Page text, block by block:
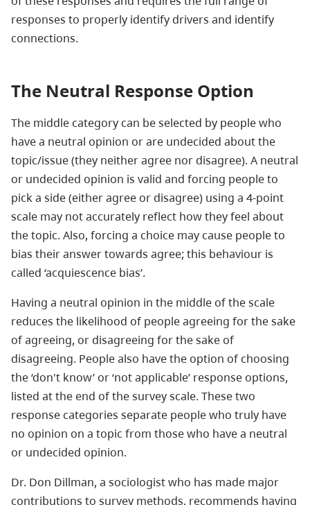
responses to properly identify drivers and identify
connections.
The Neutral Response Option
The middle category can be selected by people who
have a neutral opinion or are undecided about the
topic/issue (they neither agree nor disagree). A neutral
or undecided opinion is valid and forcing people to
pick a side (either agree or disagree) using a 4-point
scale may not accurately reflect how they feel about
the topic. Also, forcing a choice may cause people to
bias their answer towards agree; this behaviour is
called ‘acquiescence bias’.
Having a neutral opinion in the middle of the scale
reduces the likelihood of people agreeing for the sake
of agreeing, or disagreeing for the sake of
disagreeing. People also have the option of choosing
the ‘don't know’ or ‘not applicable’ response options,
listed at the end of the survey scale. These two
response categories separate people who truly have
no opinion on a topic from those who have a neutral
or undecided opinion.
Dr. Don Dillman, a sociologist who has made major
contributions to survey methods, recommends having